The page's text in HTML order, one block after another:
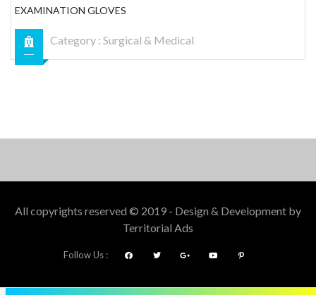
EXAMINATION GLOVES
Category : Surgical & Medical
All copyrights reserved © 2019 - Design & Development by
Territorial Ads
Follow Us :